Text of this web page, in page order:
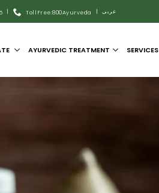
| Toll Free:800Ayurveda | عربى
AYURVEDIC TREATMENT SERVICES